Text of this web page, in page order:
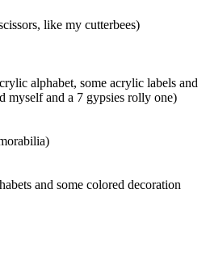
like my cutterbees)
alphabet, some acrylic labels and
myself and a 7 gypsies rolly one)
and some colored decoration